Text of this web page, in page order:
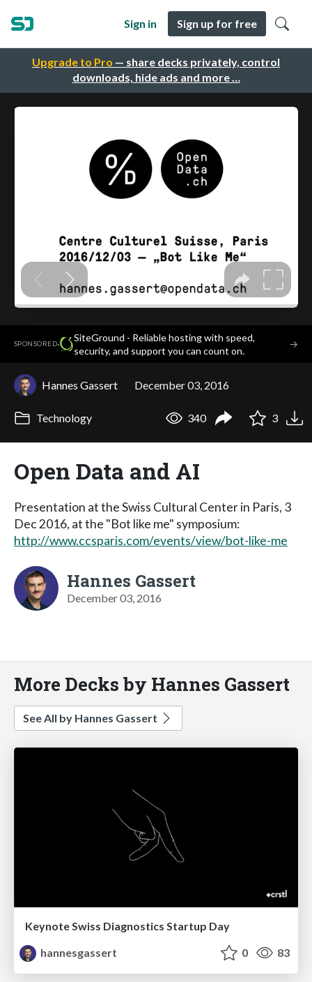
Upgrade to Pro — share decks privately, control
downloads, hide ads and more …
Sign in Sign up for free
SPONSORED·
SiteGround - Reliable hosting with speed,
security, and support you can count on.
→
Hannes Gassert December 03, 2016
Technology 340 3
Open Data and AI
Presentation at the Swiss Cultural Center in Paris, 3
Dec 2016, at the "Bot like me" symposium:
http://www.ccsparis.com/events/view/bot-like-me
Hannes Gassert
December 03, 2016
More Decks by Hannes Gassert
See All by Hannes Gassert
Keynote Swiss Diagnostics Startup Day
hannesgassert
0 83